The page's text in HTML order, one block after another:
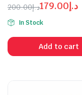
د.إ200.00
Original
price
was:
د.إ200.00.
د.إ179.00
Current
price
is:
د.إ179.00.
In Stock
Add to cart